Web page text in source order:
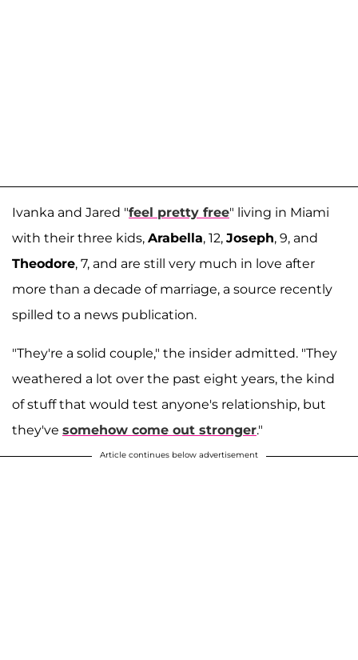
Ivanka and Jared "feel pretty free" living in Miami
with their three kids, Arabella, 12, Joseph, 9, and
Theodore, 7, and are still very much in love after
more than a decade of marriage, a source recently
spilled to a news publication.
"They're a solid couple," the insider admitted. "They
weathered a lot over the past eight years, the kind
of stuff that would test anyone's relationship, but
they've somehow come out stronger."
Article continues below advertisement